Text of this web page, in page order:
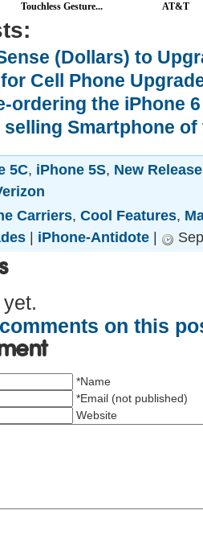
Touchless Gesture...
AT&T
(Dollars) to
Cell Phone
ordering the iPhone
selling Smartphone
5C, iPhone 5S, New
Carriers, Cool Features,
iPhone-Antidote
on this
*Name
*Email (not published)
Website